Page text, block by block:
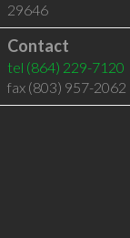
29646
Contact
tel (864) 229-7120
fax (803) 957-2062